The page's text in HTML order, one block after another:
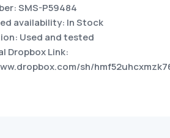
SMS-P59484
availability: In Stock
Used and tested
Dropbox Link:
sh/